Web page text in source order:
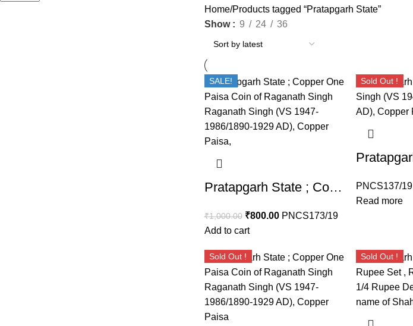
Home Products tagged “Pratapgarh State”
Show
9 24 36
SALE!
Pratapgarh State ; Copper One Paisa Coin of Raganath Singh Raganath Singh (VS 1947-1986/1890-1929 AD), Copper Paisa,
₹1,000.00 ₹800.00PNCS173/19
Add to cart
Sold Out !
PNCS137/19
Read more
Sold Out ! Sold Out !